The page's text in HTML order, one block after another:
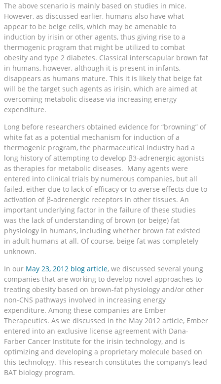
The above scenario is mainly based on studies in mice.
However, as discussed earlier, humans also have what
appear to be beige cells, which may be amenable to
induction by irisin or other agents, thus giving rise to a
thermogenic program that might be utilized to combat
obesity and type 2 diabetes. Classical interscapular brown fat
in humans, however, although it is present in infants,
disappears as humans mature. This it is likely that beige fat
will be the target such agents as irisin, which are aimed at
overcoming metabolic disease via increasing energy
expenditure.
Long before researchers obtained evidence for “browning” of
white fat as a potential mechanism for induction of a
thermogenic program, the pharmaceutical industry had a
long history of attempting to develop β3-adrenergic agonists
as therapies for metabolic diseases. Many agents were
entered into clinical trials by numerous companies, but all
failed, either due to lack of efficacy or to averse effects due to
activation of β-adrenergic receptors in other tissues. An
important underlying factor in the failure of these studies
was the lack of understanding of brown (or beige) fat
physiology in humans, including whether brown fat existed
in adult humans at all. Of course, beige fat was completely
unknown.
In our May 23, 2012 blog article, we discussed several young
companies that are working to develop novel approaches to
treating obesity based on brown-fat physiology and/or other
non-CNS pathways involved in increasing energy
expenditure. Among these companies are Ember
Therapeutics. As we discussed in the May 2012 article, Ember
entered into an exclusive license agreement with Dana-
Farber Cancer Institute for the irisin technology, and is
optimizing and developing a proprietary molecule based on
this technology. This research constitutes the company’s lead
BAT biology program.